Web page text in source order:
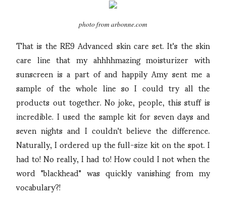
photo from arbonne.com
That is the RE9 Advanced skin care set. It's the skin
care line that my ahhhhmazing moisturizer with
sunscreen is a part of and happily Amy sent me a
sample of the whole line so I could try all the
products out together. No joke, people, this stuff is
incredible. I used the sample kit for seven days and
seven nights and I couldn't believe the difference.
Naturally, I ordered up the full-size kit on the spot. I
had to! No really, I had to! How could I not when the
word "blackhead" was quickly vanishing from my
vocabulary?!